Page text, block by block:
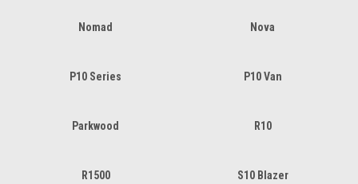
Nomad Nova
P10 Series P10 Van
Parkwood R10
R1500 S10 Blazer